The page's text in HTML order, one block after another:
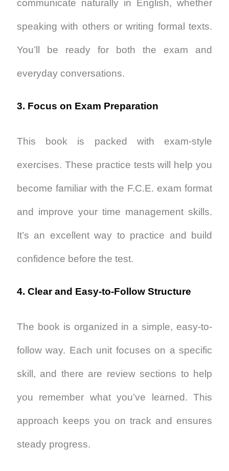
communicate naturally in English, whether
speaking with others or writing formal texts.
You’ll be ready for both the exam and
everyday conversations.
3. Focus on Exam Preparation
This book is packed with exam-style
exercises. These practice tests will help you
become familiar with the F.C.E. exam format
and improve your time management skills.
It’s an excellent way to practice and build
confidence before the test.
4. Clear and Easy-to-Follow Structure
The book is organized in a simple, easy-to-
follow way. Each unit focuses on a specific
skill, and there are review sections to help
you remember what you’ve learned. This
approach keeps you on track and ensures
steady progress.